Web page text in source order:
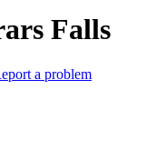
Falls
a problem